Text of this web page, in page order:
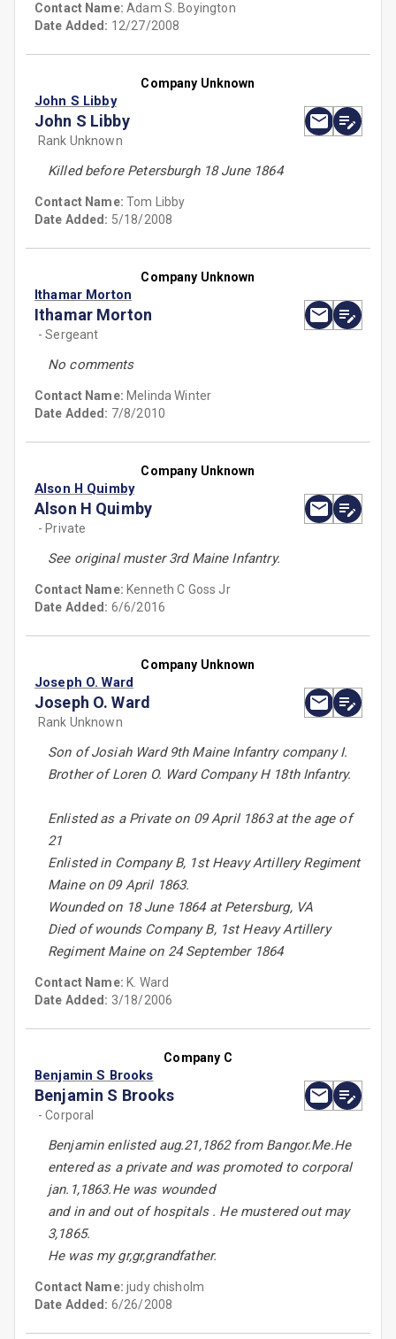
Contact Name:Adam S. Boyington
Date Added: 12/27/2008
Company Unknown
John S Libby
John S Libby
Rank Unknown
Killed before Petersburgh 18 June 1864
Contact Name:Tom Libby
Date Added: 5/18/2008
Company Unknown
Ithamar Morton
Ithamar Morton
- Sergeant
No comments
Contact Name: Melinda Winter
Date Added: 7/8/2010
Company Unknown
Alson H Quimby
Alson H Quimby
- Private
See original muster 3rd Maine Infantry.
Contact Name: Kenneth C Goss Jr
Date Added: 6/6/2016
Company Unknown
Joseph O. Ward
Joseph O. Ward
Rank Unknown
Son of Josiah Ward 9th Maine Infantry company I.
Brother of Loren O. Ward Company H 18th Infantry.
Enlisted as a Private on 09 April 1863 at the age of
21
Enlisted in Company B, 1st Heavy Artillery Regiment
Maine on 09 April 1863.
Wounded on 18 June 1864 at Petersburg, VA
Died of wounds Company B, 1st Heavy Artillery
Regiment Maine on 24 September 1864
Contact Name: K. Ward
Date Added: 3/18/2006
Company C
Benjamin S Brooks
Benjamin S Brooks
- Corporal
Benjamin enlisted aug.21,1862 from Bangor.Me.He
entered as a private and was promoted to corporal
jan.1,1863.He was wounded
and in and out of hospitals . He mustered out may
3,1865.
He was my gr,gr,grandfather.
Contact Name:judy chisholm
Date Added: 6/26/2008